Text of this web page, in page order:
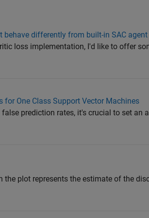
behave differently from built-in SAC agent
loss implementation, I'd like to offer
for One Class Support Vector Machines
false prediction rates, it's crucial to set an
the plot represents the estimate of the